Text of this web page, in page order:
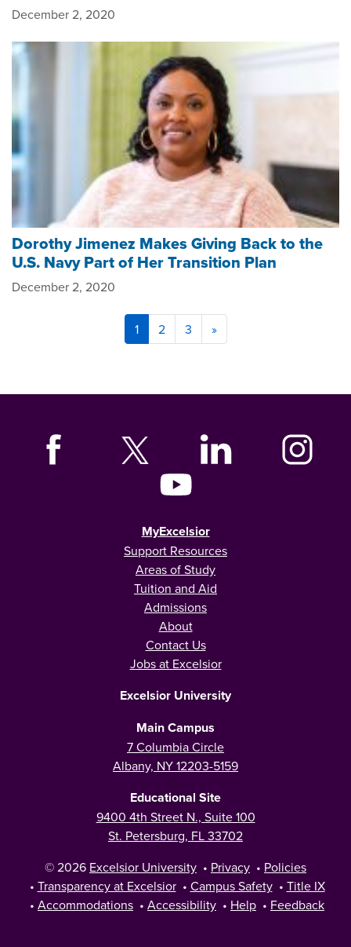
December 2, 2020
Dorothy Jimenez Makes Giving Back to the
U.S. Navy Part of Her Transition Plan
December 2, 2020
1 2 3 »
MyExcelsior
Support Resources
Areas of Study
Tuition and Aid
Admissions
About
Contact Us
Jobs at Excelsior
Excelsior University
Main Campus
7 Columbia Circle
Albany, NY 12203-5159
Educational Site
9400 4th Street N., Suite 100
St. Petersburg, FL 33702
© 2026 Excelsior University • Privacy • Policies
• Transparency at Excelsior • Campus Safety • Title IX
• Accommodations • Accessibility • Help • Feedback